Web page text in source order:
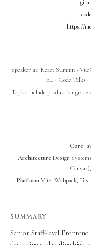
https://
Speaker at: React Summit ·
EU · Code Talks
Topics include production-grade
Core
Architecture Design
PlatformVite, Webpack,
SUMMARY
Senior Staff-level Frontend